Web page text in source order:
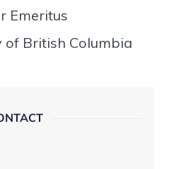
Emeritus
of British Columbia